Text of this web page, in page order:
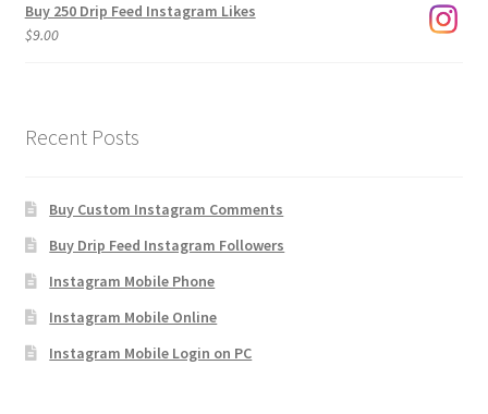
Buy 250 Drip Feed Instagram Likes
$9.00
Recent Posts
Buy Custom Instagram Comments
Buy Drip Feed Instagram Followers
Instagram Mobile Phone
Instagram Mobile Online
Instagram Mobile Login on PC